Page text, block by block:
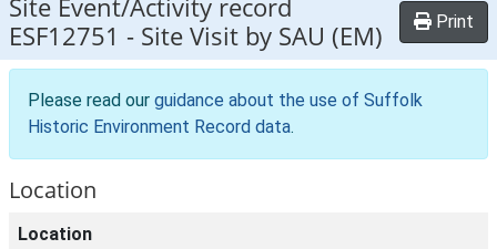
Site Event/Activity record
ESF12751 - Site Visit by SAU (EM) Print
Please read our guidance about the use of Suffolk
Historic Environment Record data.
Location
Location